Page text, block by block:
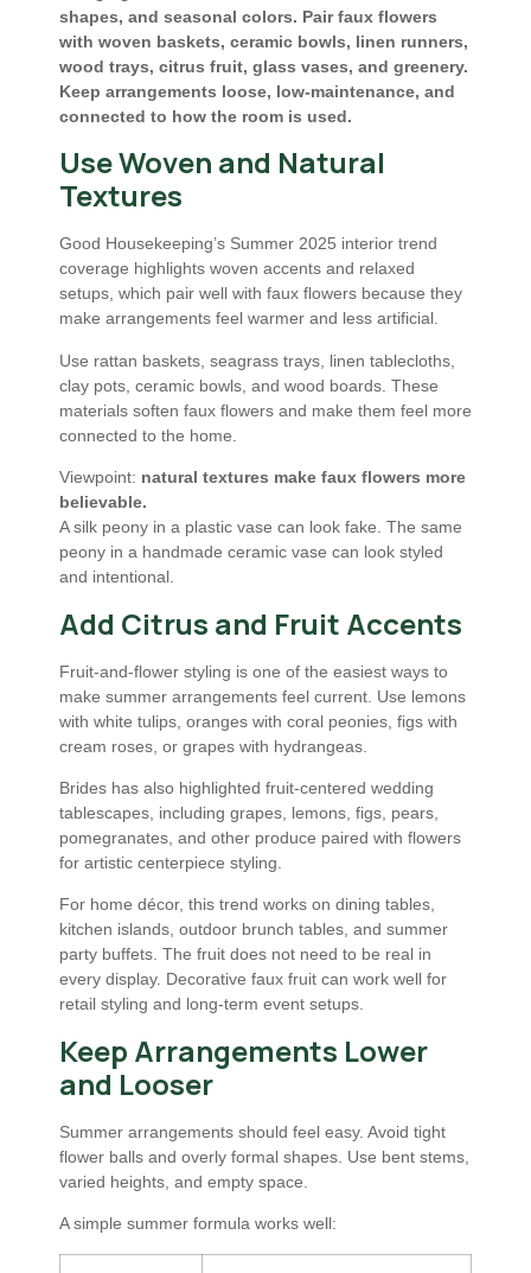
shapes, and seasonal colors. Pair faux flowers
with woven baskets, ceramic bowls, linen runners,
wood trays, citrus fruit, glass vases, and greenery.
Keep arrangements loose, low-maintenance, and
connected to how the room is used.
Use Woven and Natural
Textures
Good Housekeeping’s Summer 2025 interior trend
coverage highlights woven accents and relaxed
setups, which pair well with faux flowers because they
make arrangements feel warmer and less artificial.
Use rattan baskets, seagrass trays, linen tablecloths,
clay pots, ceramic bowls, and wood boards. These
materials soften faux flowers and make them feel more
connected to the home.
Viewpoint: natural textures make faux flowers more
believable.
A silk peony in a plastic vase can look fake. The same
peony in a handmade ceramic vase can look styled
and intentional.
Add Citrus and Fruit Accents
Fruit-and-flower styling is one of the easiest ways to
make summer arrangements feel current. Use lemons
with white tulips, oranges with coral peonies, figs with
cream roses, or grapes with hydrangeas.
Brides has also highlighted fruit-centered wedding
tablescapes, including grapes, lemons, figs, pears,
pomegranates, and other produce paired with flowers
for artistic centerpiece styling.
For home décor, this trend works on dining tables,
kitchen islands, outdoor brunch tables, and summer
party buffets. The fruit does not need to be real in
every display. Decorative faux fruit can work well for
retail styling and long-term event setups.
Keep Arrangements Lower
and Looser
Summer arrangements should feel easy. Avoid tight
flower balls and overly formal shapes. Use bent stems,
varied heights, and empty space.
A simple summer formula works well: